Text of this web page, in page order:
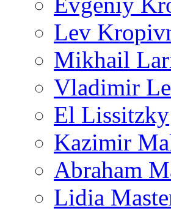
Lev
Mikhail
Vladimir
El Lissitzky
Kazimir
Abraham
Lidia